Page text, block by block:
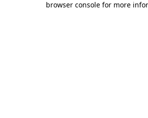
browser console for more